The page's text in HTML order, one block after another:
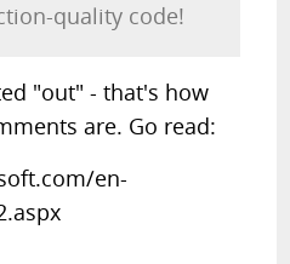
quality code!
"out" - that's how
are. Go read:
en-